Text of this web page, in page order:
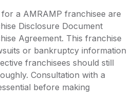
a AMRAMP franchisee are
Disclosure Document
Agreement. This franchise
or bankruptcy information
franchisees should still
Consultation with a
before making